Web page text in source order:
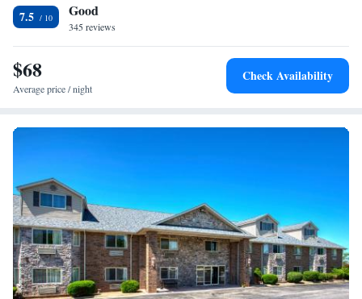
7.5 Good
345 reviews
$68
Average price / night
Check Availability